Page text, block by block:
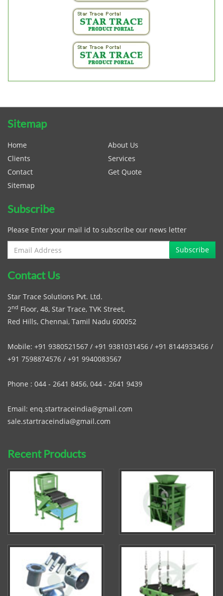
Sitemap
Home
About Us
Clients
Services
Contact
Get Quote
Sitemap
Subscribe
Please Enter your mail id to subscribe our news letter
Contact Us
Star Trace Solutions Pvt. Ltd.
2nd Floor, 48, Star Trace, TVK Street,
Red Hills, Chennai, Tamil Nadu 600052
Mobile: +91 9380521567 / +91 9381031456 / +91 8144933456 /
+91 7598874576 / +91 9940083567
Phone : 044 - 2641 8456, 044 - 2641 9439
Email: enq.startraceindia@gmail.com
sale.startraceindia@gmail.com
Recent Products